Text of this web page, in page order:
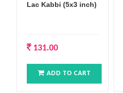
Lac Kabbi (5x3 inch)
131.00
ADD TO CART